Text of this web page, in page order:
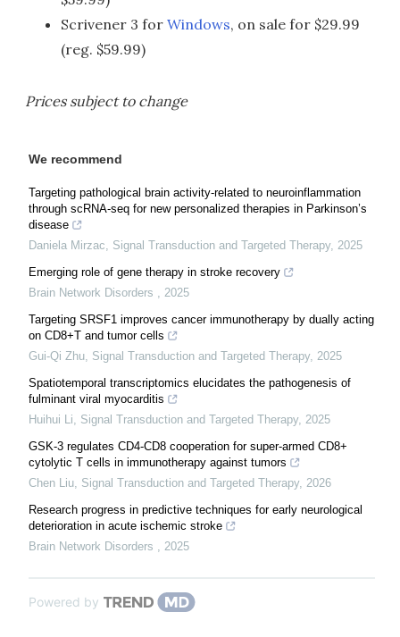
Scrivener 3 for Windows, on sale for $29.99
(reg. $59.99)
Prices subject to change
We recommend
Targeting pathological brain activity-related to neuroinflammation
through scRNA-seq for new personalized therapies in Parkinson’s
disease
Daniela Mirzac, Signal Transduction and Targeted Therapy, 2025
Emerging role of gene therapy in stroke recovery
Brain Network Disorders , 2025
Targeting SRSF1 improves cancer immunotherapy by dually acting
on CD8+T and tumor cells
Gui-Qi Zhu, Signal Transduction and Targeted Therapy, 2025
Spatiotemporal transcriptomics elucidates the pathogenesis of
fulminant viral myocarditis
Huihui Li, Signal Transduction and Targeted Therapy, 2025
GSK-3 regulates CD4-CD8 cooperation for super-armed CD8+
cytolytic T cells in immunotherapy against tumors
Chen Liu, Signal Transduction and Targeted Therapy, 2026
Research progress in predictive techniques for early neurological
deterioration in acute ischemic stroke
Brain Network Disorders , 2025
Powered by